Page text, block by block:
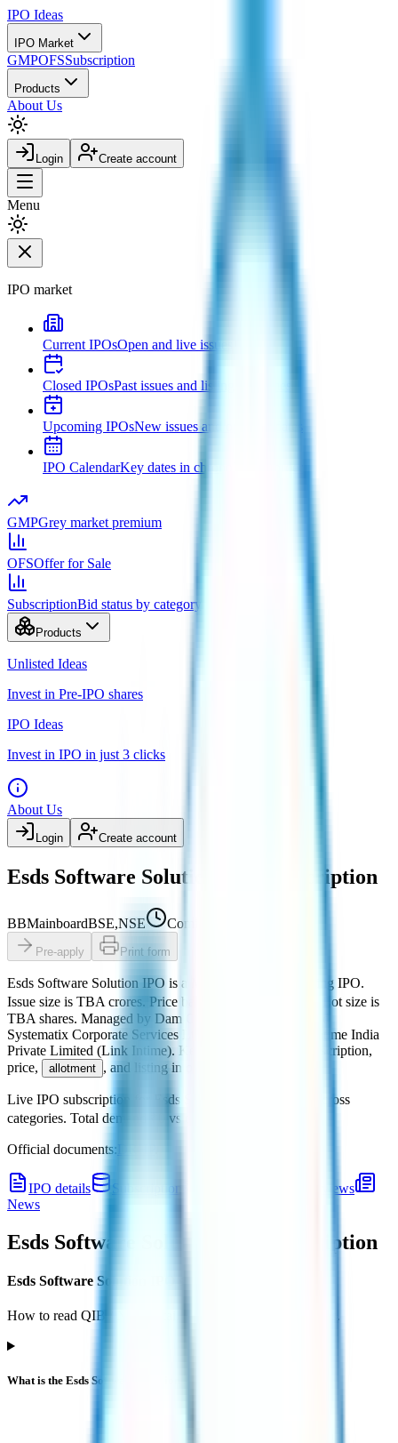
IPO Ideas
IPO Market
GMPOFSSubscription
Products
About Us
Login Create account
Menu
IPO market
Current IPOsOpen and live issues
Closed IPOsPast issues and listing outcomes
Upcoming IPOsNew issues and opening dates
IPO CalendarKey dates in chronological order
GMPGrey market premium
OFSOffer for Sale
SubscriptionBid status by category
Products
Unlisted Ideas
Invest in Pre-IPO shares
IPO Ideas
Invest in IPO in just 3 clicks
About Us
Login Create account
Esds Software Solution IPO subscription
BBMainboardBSE,NSE Coming soon
Pre-apply Print form
Esds Software Solution IPO is a book building IPO.
Issue size is TBA crores. Price band is
Lot size is
TBA shares. Managed by Dam Capital Advisors Ltd. and
Systematix Corporate Services Ltd.
MUFG Intime India
Private Limited (Link Intime). Key details for GMP, subscription,
price,
allotment , and listing in one place.
Live IPO subscription for Esds Software Solution IPO
across
categories. Total demand vs offered
Official documents:
IPO details Subscription
Reviews
News
Esds Software Solution IPO subscription
Esds Software Solution IPO subscription FAQs
How to read QIB / NII / Retail demand and what it implies.
What is the Esds Software Solution IPO subscription status?